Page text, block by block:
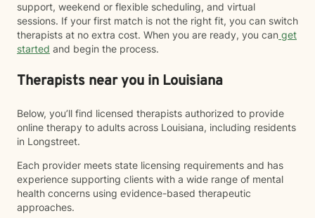
support, weekend or flexible scheduling, and virtual
sessions. If your first match is not the right fit, you can switch
therapists at no extra cost. When you are ready, you can get
started and begin the process.
Therapists near you in Louisiana
Below, you’ll find licensed therapists authorized to provide
online therapy to adults across Louisiana, including residents
in Longstreet.
Each provider meets state licensing requirements and has
experience supporting clients with a wide range of mental
health concerns using evidence-based therapeutic
approaches.